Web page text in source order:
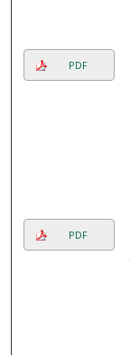
PDF
PDF